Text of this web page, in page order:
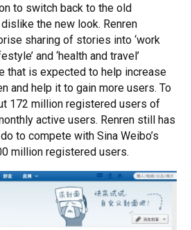
to switch back to the old
the new look. Renren
sharing of stories into ‘work
and ‘health and travel’
that is expected to help increase
and help it to gain more users. To
172 million registered users of
active users. Renren still has
to compete with Sina Weibo’s
million registered users.